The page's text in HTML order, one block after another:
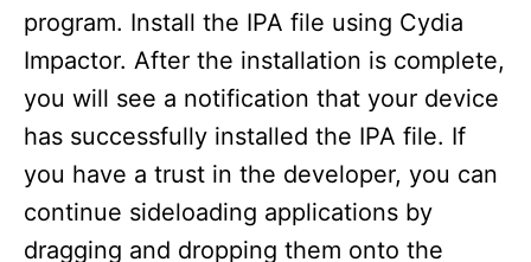
program. Install the IPA file using Cydia
Impactor. After the installation is complete,
you will see a notification that your device
has successfully installed the IPA file. If
you have a trust in the developer, you can
continue sideloading applications by
dragging and dropping them onto the